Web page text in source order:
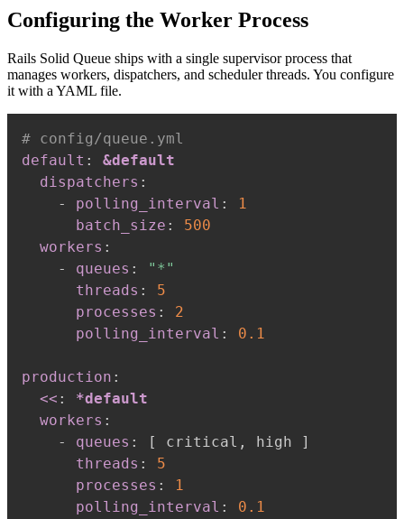
Configuring the Worker Process
Rails Solid Queue ships with a single supervisor process that
manages workers, dispatchers, and scheduler threads. You configure
it with a YAML file.
# config/queue.yml
default :
&default
dispatchers :
-
polling_interval :
1
batch_size :
500
workers :
-
queues :
"*"
threads :
5
processes :
2
polling_interval : 0.1
production :
<< :
*default
workers :
-
queues : [ critical , high
]
threads :
5
processes :
1
polling_interval :
0.1